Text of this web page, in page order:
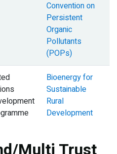
Convention on
Persistent
Organic
Pollutants
(POPs)
Bioenergy for
Sustainable
Rural
Development